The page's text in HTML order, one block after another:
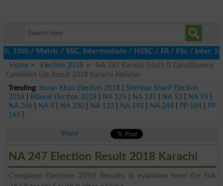
/ Matric / SSC, Intermediate / HSSC / FA / FSc / Inter, 5th /
Home
Election 2018
NA 247 Karachi South II Constituency
Candidate List Result 2018 Karachi Pakistan
Trending:
Imran Khan Election 2018| Shehbaz Sharif Election
2018| Bilawal Election 2018| NA 125 NA 131 NA 53 NA 95
NA 246| NA 8| NA 200| NA 132 NA 192 NA 249 PP 164|
PP
165
Share
NA 247 Election Result 2018 Karachi
Complete Election 2018 Results is available here for NA